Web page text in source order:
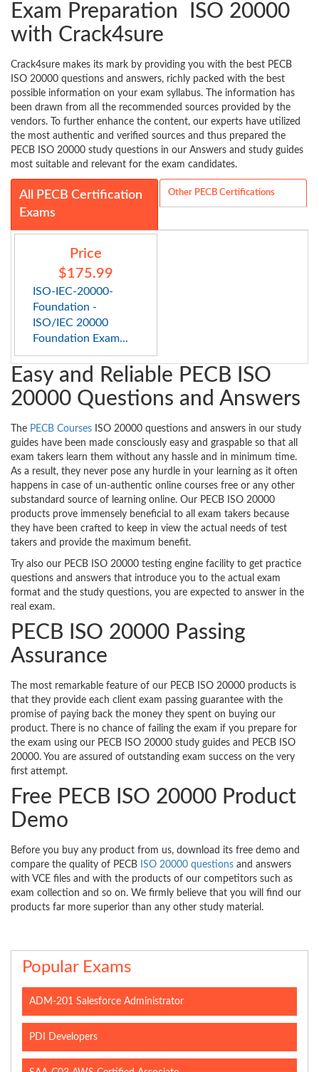
Exam Preparation ISO 20000
with Crack4sure
Crack4sure makes its mark by providing you with the best PECB
ISO 20000 questions and answers, richly packed with the best
possible information on your exam syllabus. The information has
been drawn from all the recommended sources provided by the
vendors. To further enhance the content, our experts have utilized
the most authentic and verified sources and thus prepared the
PECB ISO 20000 study questions in our Answers and study guides
most suitable and relevant for the exam candidates.
All PECB Certification
Exams
Other PECB Certifications
Price
$175.99
ISO-IEC-20000-
Foundation -
ISO/IEC 20000
Foundation Exam...
Easy and Reliable PECB ISO
20000 Questions and Answers
The PECB Courses ISO 20000 questions and answers in our study
guides have been made consciously easy and graspable so that all
exam takers learn them without any hassle and in minimum time.
As a result, they never pose any hurdle in your learning as it often
happens in case of un-authentic online courses free or any other
substandard source of learning online. Our PECB ISO 20000
products prove immensely beneficial to all exam takers because
they have been crafted to keep in view the actual needs of test
takers and provide the maximum benefit.
Try also our PECB ISO 20000 testing engine facility to get practice
questions and answers that introduce you to the actual exam
format and the study questions, you are expected to answer in the
real exam.
PECB ISO 20000 Passing
Assurance
The most remarkable feature of our PECB ISO 20000 products is
that they provide each client exam passing guarantee with the
promise of paying back the money they spent on buying our
product. There is no chance of failing the exam if you prepare for
the exam using our PECB ISO 20000 study guides and PECB ISO
20000. You are assured of outstanding exam success on the very
first attempt.
Free PECB ISO 20000 Product
Demo
Before you buy any product from us, download its free demo and
compare the quality of PECB ISO 20000 questions and answers
with VCE files and with the products of our competitors such as
exam collection and so on. We firmly believe that you will find our
products far more superior than any other study material.
Popular Exams
ADM-201 Salesforce Administrator
PDI Developers